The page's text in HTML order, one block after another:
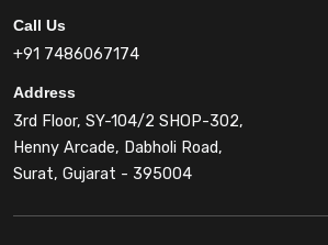
Call Us
+91 7486067174
Address
3rd Floor, SY-104/2 SHOP-302,
Henny Arcade, Dabholi Road,
Surat, Gujarat - 395004